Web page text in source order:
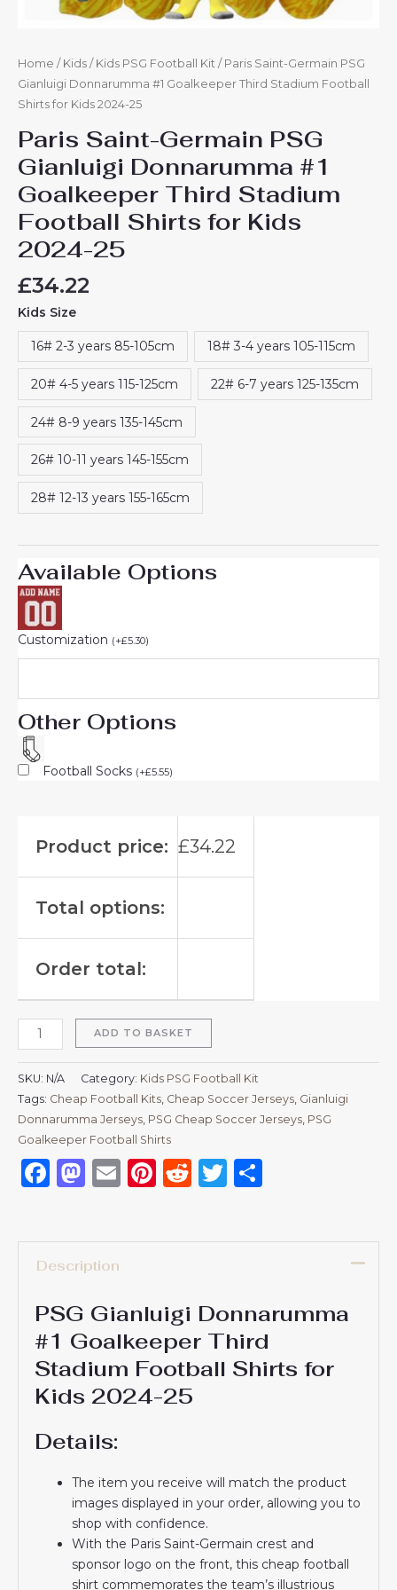
Home / Kids / Kids PSG Football Kit / Paris Saint-Germain PSG
Gianluigi Donnarumma #1 Goalkeeper Third Stadium Football
Shirts for Kids 2024-25
Paris Saint-Germain PSG
Gianluigi Donnarumma #1
Goalkeeper Third Stadium
Football Shirts for Kids
2024-25
£34.22
Kids Size
16# 2-3 years 85-105cm 18# 3-4 years 105-115cm
20# 4-5 years 115-125cm 22# 6-7 years 125-135cm
24# 8-9 years 135-145cm
26# 10-11 years 145-155cm
28# 12-13 years 155-165cm
Available Options
Customization (+£5.30)
Other Options
Football Socks (+£5.55)
Product price: £34.22
Total options:
Order total:
ADD TO BASKET
SKU: N/A Category: Kids PSG Football Kit
Tags: Cheap Football Kits Cheap Soccer Jerseys Gianluigi
Donnarumma Jerseys PSG Cheap Soccer Jerseys PSG
Goalkeeper Football Shirts
Facebook
Mastodon
EmailPinterest
RedditTwitter
Description
PSG Gianluigi Donnarumma
#1 Goalkeeper Third
Stadium Football Shirts for
Kids 2024-25
Details:
The item you receive will match the product
images displayed in your order, allowing you to
shop with confidence.
With the Paris Saint-Germain crest and
sponsor logo on the front, this cheap football
shirt commemorates the team’s illustrious